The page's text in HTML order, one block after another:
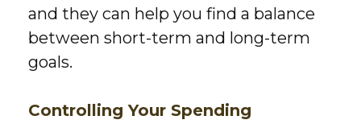
and they can help you find a balance
between short-term and long-term
goals.
Controlling Your Spending